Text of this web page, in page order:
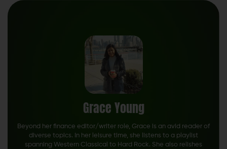
Grace Young
Beyond her finance editor/writer role, Grace is an avid reader of
diverse topics. In her leisure time, she listens to a playlist
spanning Western Classical to Hard Rock. She also relishes